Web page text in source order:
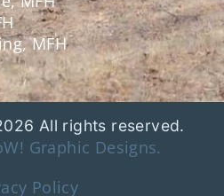
MFH
All rights reserved.
Graphic Designs.
Policy